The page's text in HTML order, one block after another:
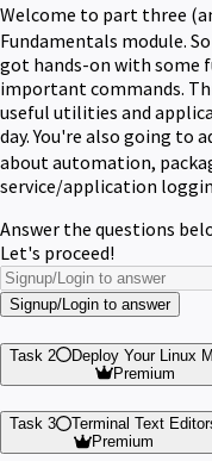
Welcome to part three
Fundamentals module.
got hands-on with some
important commands.
useful utilities and
day. You're also going to
about automation,
service/application
Answer the questions
Let's proceed!
Signup/Login to answer
Task 2
Deploy Your Linux
Premium
Task 3
Terminal Text
Premium